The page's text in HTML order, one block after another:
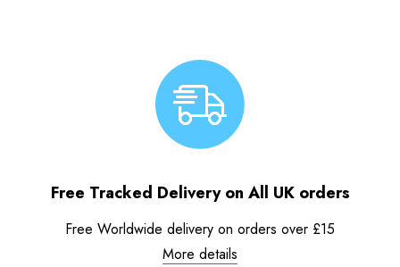
Free Tracked Delivery on All UK orders
Free Worldwide delivery on orders over £15
More details